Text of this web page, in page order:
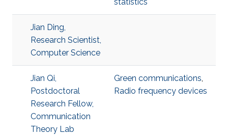
Jian Ding,
Research Scientist,
Computer Science
Jian Qi,
Postdoctoral
Research Fellow,
Communication
Theory Lab
Green communications,
Radio frequency devices